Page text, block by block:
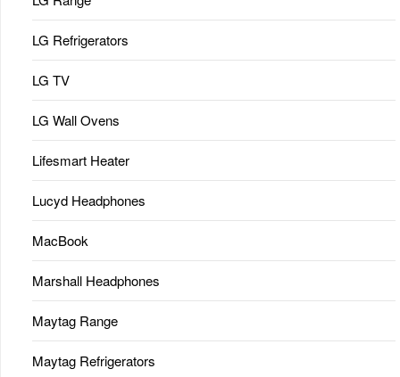
LG Refrigerators
LG TV
LG Wall Ovens
Lifesmart Heater
Lucyd Headphones
MacBook
Marshall Headphones
Maytag Range
Maytag Refrigerators